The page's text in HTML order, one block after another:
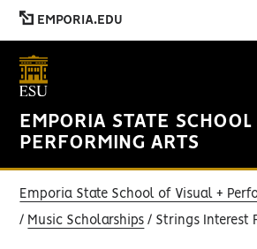
EMPORIA.EDU
EMPORIA STATE
PERFORMING ARTS
Emporia State School of Visual +
Music Scholarships Strings Interest